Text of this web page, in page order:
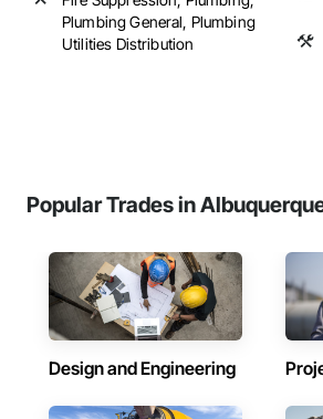
Plumbing General, Plumbing
Utilities Distribution
Popular Trades in
Design and Engineering